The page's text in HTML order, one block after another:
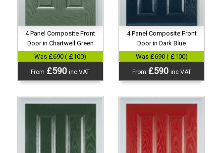
4 Panel Composite Front
Door in Chartwell Green
Was £690 (-£100)
From £590inc VAT
4 Panel Composite Front
Door in Dark Blue
Was £690 (-£100)
From £590 inc VAT